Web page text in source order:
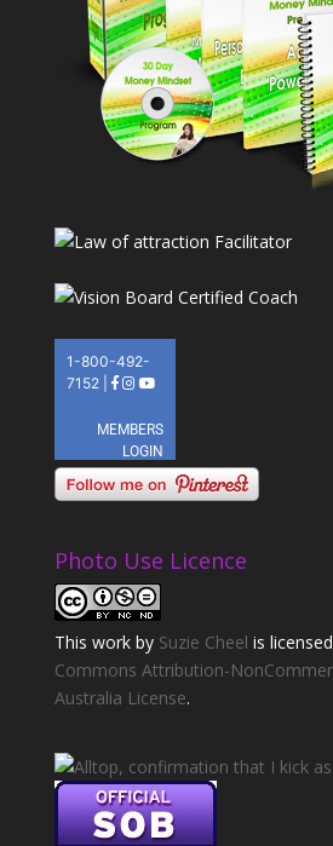
Photo Use Licence
This workby Suzie Cheel is
Commons Attribution-
Australia License.